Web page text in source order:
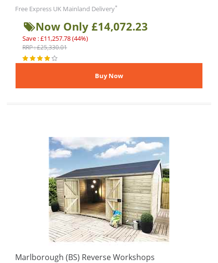
Free Express UK Mainland Delivery*
Now Only £14,072.23
Save : £11,257.78 (44%)
RRP : £25,330.01
Marlborough (BS) Reverse Workshops